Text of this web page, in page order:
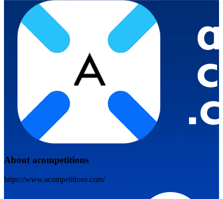
About acompetitions
https://www.acompetitions.com/